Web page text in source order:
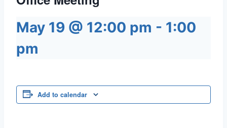
May 19 @ 12:00 pm - 1:00
pm
Add to calendar